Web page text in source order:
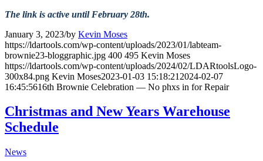
The link is active until February 28th.
January 3, 2023/by Kevin Moses
https://ldartools.com/wp-content/uploads/2023/01/labteam-
brownie23-bloggraphic.jpg 400 495 Kevin Moses
https://ldartools.com/wp-content/uploads/2024/02/LDARtoolsLogo-
300x84.png Kevin Moses2023-01-03 15:18:21 2024-02-07
16:45:5616th Brownie Celebration — No phxs in for Repair
Christmas and New Years Warehouse
Schedule
News